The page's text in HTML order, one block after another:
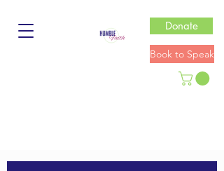
Donate
Book to Speak